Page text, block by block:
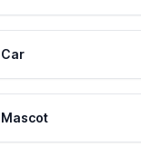
Car
Mascot